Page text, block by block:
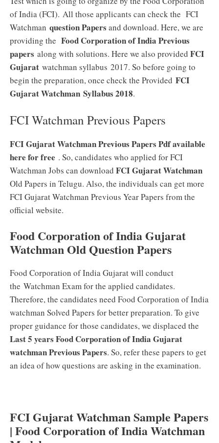
of India (FCI). All those applicants can check the FCI
Watchman question Papers and download. Here, we are
providing the Food Corporation of India Previous
papers along with solutions. Here we also provided FCI
Gujarat watchman syllabus 2017. So before going to
begin the preparation, once check the Provided FCI
Gujarat Watchman Syllabus 2018.
FCI Watchman Previous Papers
FCI Gujarat Watchman Previous Papers Pdf available
here for free . So, candidates who applied for FCI
Watchman Jobs can download FCI Gujarat Watchman
Old Papers in Telugu. Also, the individuals can get more
FCI Gujarat Watchman Previous Year Papers from the
official website.
Food Corporation of India Gujarat
Watchman Old Question Papers
Food Corporation of India Gujarat will conduct
the Watchman Exam for the applied candidates.
Therefore, the candidates need Food Corporation of India
watchman Solved Papers for better preparation. To give
proper guidance for those candidates, we displaced the
Last 5 years Food Corporation of India Gujarat
watchman Previous Papers. So, refer these papers to get
an idea of how questions are asking in the examination.
FCI Gujarat Watchman Sample Papers
| Food Corporation of India Watchman